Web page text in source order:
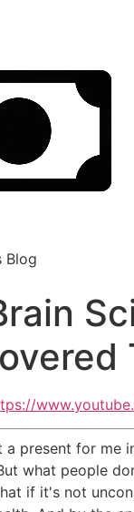
Blog
a present for me
what people
if it's not